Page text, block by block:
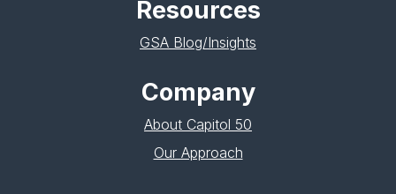
Resources
GSA Blog/Insights
Company
About Capitol 50
Our Approach